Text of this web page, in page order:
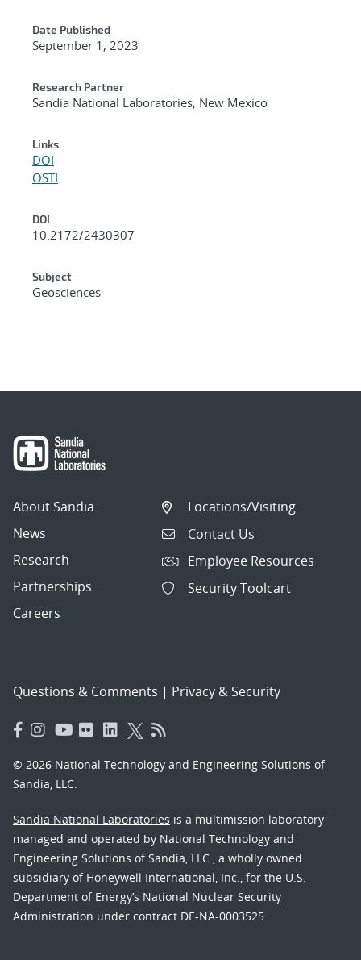
Date Published
September 1, 2023
Research Partner
Sandia National Laboratories, New Mexico
Links
DOI
OSTI
DOI
10.2172/2430307
Subject
Geosciences
About Sandia
News
Research
Partnerships
Careers
Locations/Visiting
Contact Us
Employee Resources
Security Toolcart
Questions & Comments | Privacy & Security
© 2026 National Technology and Engineering Solutions of
Sandia, LLC.
Sandia National Laboratories is a multimission laboratory
managed and operated by National Technology and
Engineering Solutions of Sandia, LLC., a wholly owned
subsidiary of Honeywell International, Inc., for the U.S.
Department of Energy’s National Nuclear Security
Administration under contract DE-NA-0003525.